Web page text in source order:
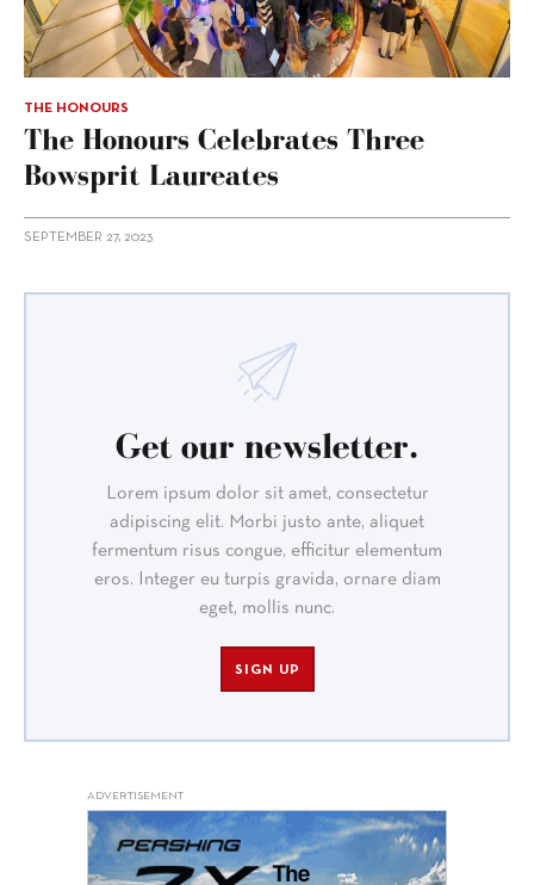
THE HONOURS
The Honours Celebrates Three
Bowsprit Laureates
SEPTEMBER 27, 2023
Get our newsletter.
Lorem ipsum dolor sit amet, consectetur
adipiscing elit. Morbi justo ante, aliquet
fermentum risus congue, efficitur elementum
eros. Integer eu turpis gravida, ornare diam
eget, mollis nunc.
SIGN UP
ADVERTISEMENT